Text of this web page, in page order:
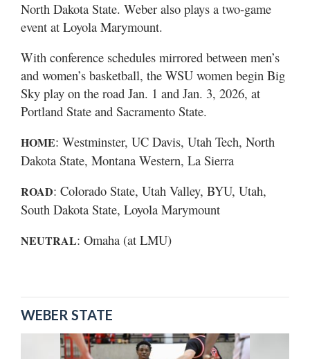
North Dakota State. Weber also plays a two-game
event at Loyola Marymount.
With conference schedules mirrored between men’s
and women’s basketball, the WSU women begin Big
Sky play on the road Jan. 1 and Jan. 3, 2026, at
Portland State and Sacramento State.
HOME: Westminster, UC Davis, Utah Tech, North
Dakota State, Montana Western, La Sierra
ROAD: Colorado State, Utah Valley, BYU, Utah,
South Dakota State, Loyola Marymount
NEUTRAL: Omaha (at LMU)
WEBER STATE